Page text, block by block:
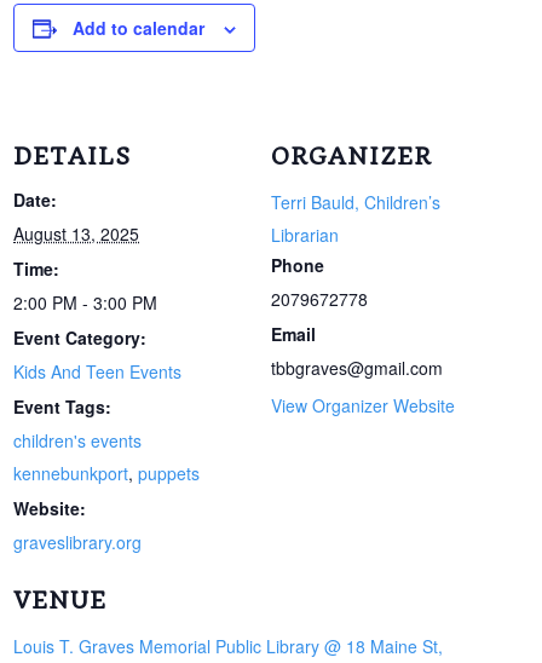
Add to calendar
DETAILS
Date:
August 13, 2025
Time:
2:00 PM - 3:00 PM
Event Category:
Kids And Teen Events
Event Tags:
children's events
kennebunkport,puppets
Website:
graveslibrary.org
VENUE
Louis T. Graves Memorial Public Library @ 18 Maine St,
ORGANIZER
Terri Bauld, Children’s
Librarian
Phone
2079672778
Email
tbbgraves@gmail.com
View Organizer Website